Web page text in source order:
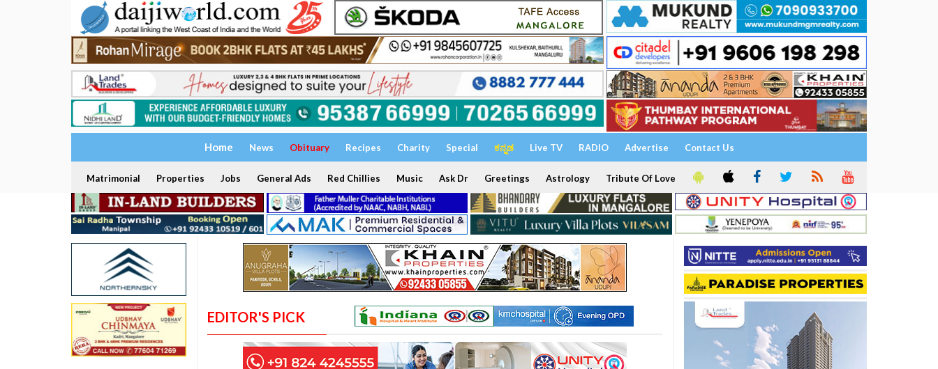
Home News Obituary Recipes Charity Special ಕನ್ನಡ Live TV RADIO Advertise Contact Us
Matrimonial Properties Jobs General Ads Red Chillies Music Ask Dr Greetings Astrology Tribute Of Love
EDITOR'S PICK